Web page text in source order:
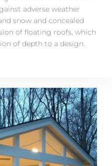
adverse weather
snow and concealed
of floating roofs, which
of depth to a design.